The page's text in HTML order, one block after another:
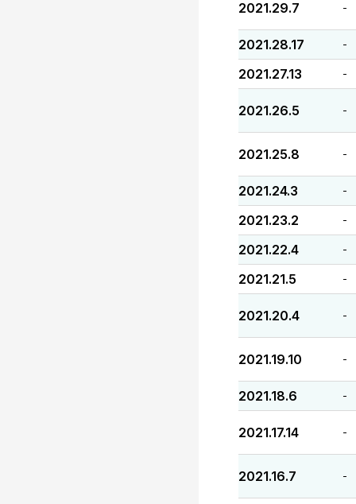
2021.29.7 -
2021.28.17 -
2021.27.13 -
2021.26.5 -
2021.25.8 -
2021.24.3 -
2021.23.2 -
2021.22.4 -
2021.21.5 -
2021.20.4 -
2021.19.10 -
2021.18.6 -
2021.17.14 -
2021.16.7 -